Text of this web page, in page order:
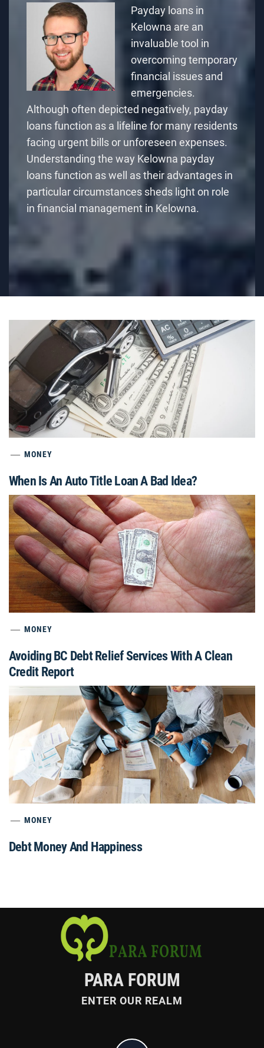
Payday loans in
Kelowna are an
invaluable tool in
overcoming temporary
financial issues and
emergencies.
Although often depicted negatively, payday
loans function as a lifeline for many residents
facing urgent bills or unforeseen expenses.
Understanding the way Kelowna payday
loans function as well as their advantages in
particular circumstances sheds light on role
in financial management in Kelowna.
MONEY
When Is An Auto Title Loan A Bad Idea?
MONEY
Avoiding BC Debt Relief Services With A Clean
Credit Report
MONEY
Debt Money And Happiness
PARA FORUM
ENTER OUR REALM